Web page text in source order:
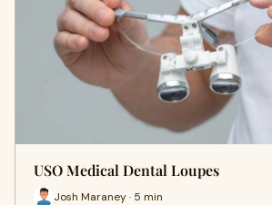
USO Medical Dental Loupes
Josh Maraney · 5 min